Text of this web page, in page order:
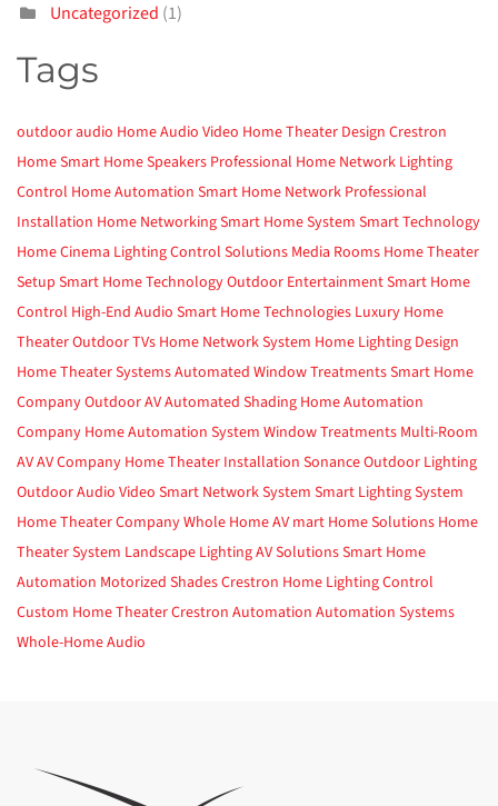
Uncategorized (1)
Tags
outdoor audio Home Audio Video Home Theater Design Crestron
HomeSmart HomeSpeakers Professional Home Network Lighting
Control Home Automation Smart Home Network Professional
Installation Home NetworkingSmart Home System Smart Technology
Home Cinema Lighting Control Solutions Media Rooms Home Theater
Setup Smart Home TechnologyOutdoor EntertainmentSmart Home
Control High-End Audio Smart Home Technologies Luxury Home
TheaterOutdoor TVs Home Network System Home Lighting Design
Home Theater SystemsAutomated Window TreatmentsSmart Home
CompanyOutdoor AVAutomated Shading Home Automation
Company Home Automation System Window Treatments Multi-Room
AVAV Company Home Theater Installation SonanceOutdoor Lighting
Outdoor Audio Video Smart Network System Smart Lighting System
Home Theater CompanyWhole Home AV mart Home Solutions Home
Theater System Landscape LightingAV SolutionsSmart Home
Automation Motorized ShadesCrestron Home Lighting Control
Custom Home TheaterCrestron Automation Automation Systems
Whole-Home Audio